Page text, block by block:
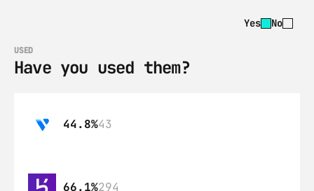
Yes No
USED
Have you used them?
44.8%43
66.1%294